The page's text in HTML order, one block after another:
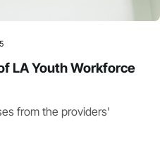
LA Youth Workforce
from the providers'